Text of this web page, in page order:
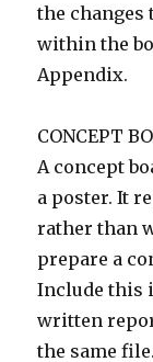
the changes
within the
Appendix.
CONCEPT
A concept
a poster. It
rather than
prepare a
Include this
written
the same file.